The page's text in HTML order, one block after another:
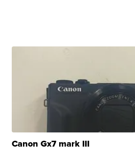
Canon Gx7 mark III